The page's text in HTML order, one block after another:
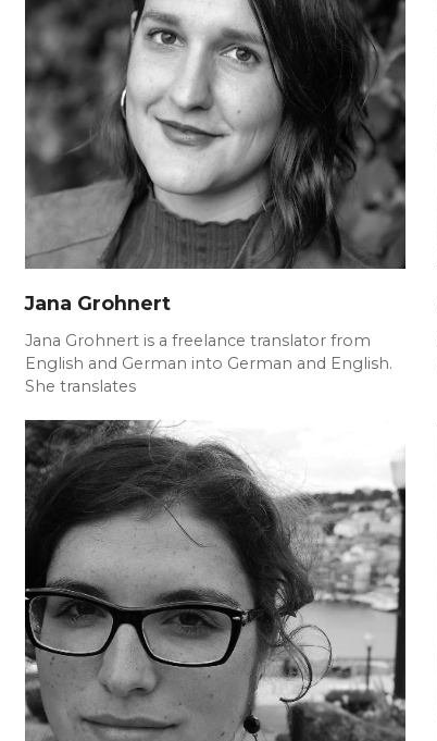
Jana Grohnert
Jana Grohnert is a freelance translator from
English and German into German and English.
She translates